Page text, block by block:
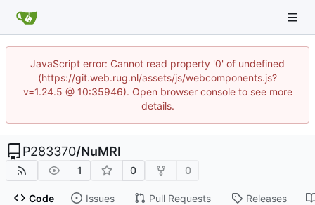
JavaScript error: Cannot read property '0' of undefined
(https://git.web.rug.nl/assets/js/webcomponents.js?
v=1.24.5 @ 10:35946). Open browser console to see more
details.
P283370/NuMRI
1 0 0
Code Issues Pull Requests Releases